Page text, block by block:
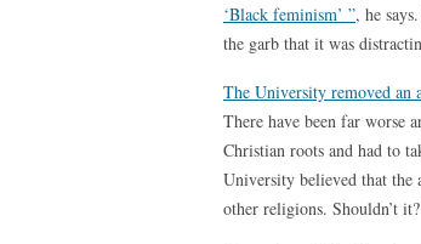
‘Black feminism’ ”, he
the garb that it was
The University removed an
There have been far worse
Christian roots and had to
University believed that the
other religions. Shouldn’t